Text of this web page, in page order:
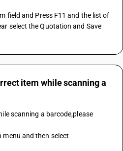
field and Press F11 and the list of
select the Quotation and Save
item while scanning a
scanning a barcode,please
and then select